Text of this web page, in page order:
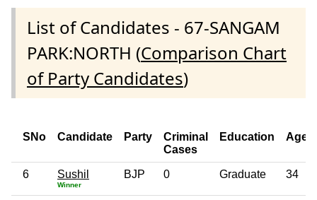
List of Candidates - 67-SANGAM
PARK:NORTH (Comparison Chart
of Party Candidates)
SNo Candidate Party
Criminal
Cases
Education Age
6 Sushil
Winner
BJP 0 Graduate 34